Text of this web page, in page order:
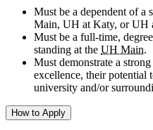
Must be a dependent of a
Main, UH at Katy, or UH
Must be a full-time,
standing at the UH Main.
Must demonstrate a
excellence, their potential
university and/or
How to Apply